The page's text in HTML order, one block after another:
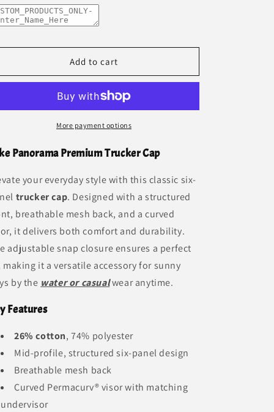
Panorama
Premium
Cap
Panorama
Premium
Cap
Add to cart
More payment options
Panorama Premium Trucker Cap
your everyday style with this classic six-
trucker cap. Designed with a structured
breathable mesh back, and a curved
it delivers both comfort and durability.
adjustable snap closure ensures a perfect
it a versatile accessory for sunny
by the water or casualwear anytime.
Features
26% cotton, 74% polyester
Mid-profile, structured six-panel design
Breathable mesh back
Curved Permacurv® visor with matching
undervisor